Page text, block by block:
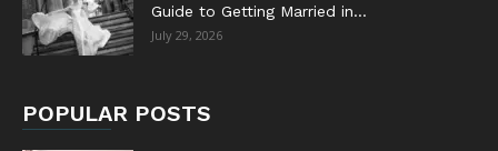
Guide to Getting Married in...
July 29, 2026
POPULAR POSTS